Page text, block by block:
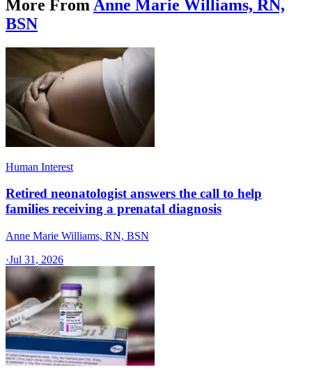
More From Anne Marie Williams, RN,
BSN
Human Interest
Retired neonatologist answers the call to help
families receiving a prenatal diagnosis
Anne Marie Williams, RN, BSN
·Jul 31, 2026